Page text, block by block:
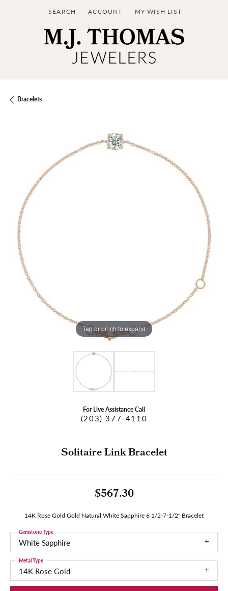
SEARCH
TOGGLE TOOLBAR SEARCH MENU
ACCOUNT
TOGGLE MY ACCOUNT MENU
MY WISH LIST
TOGGLE MY WISH LIST
Bracelets
Tap or pinch to expand
For Live Assistance Call
(203) 377-4110
Solitaire Link Bracelet
$567.30
14K Rose Gold Gold Natural White Sapphire 6 1/2-7-1/2" Bracelet
White Sapphire
Gemstone Type
14K Rose Gold
Metal Type